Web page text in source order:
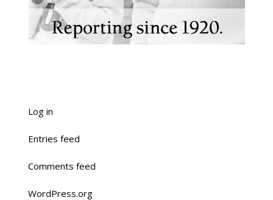
Log in
Entries feed
Comments feed
WordPress.org